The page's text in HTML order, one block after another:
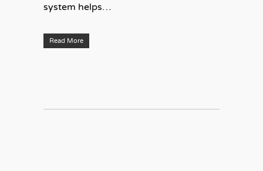
system helps…
Read More